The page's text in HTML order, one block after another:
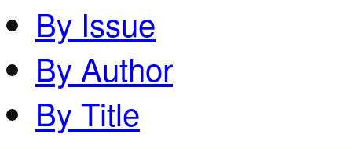
By Issue
By Author
By Title